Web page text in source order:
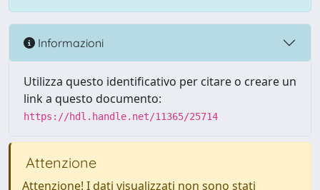
Informazioni
Utilizza questo identificativo per citare o creare un
link a questo documento:
https://hdl.handle.net/11365/25714
Attenzione
Attenzione! I dati visualizzati non sono stati